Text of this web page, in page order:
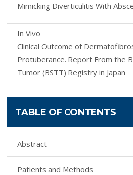
Mimicking Diverticulitis With
In Vivo
Clinical Outcome of
Protuberance. Report From the
Tumor (BSTT) Registry in Japan
TABLE OF CONTENTS
Abstract
Patients and Methods